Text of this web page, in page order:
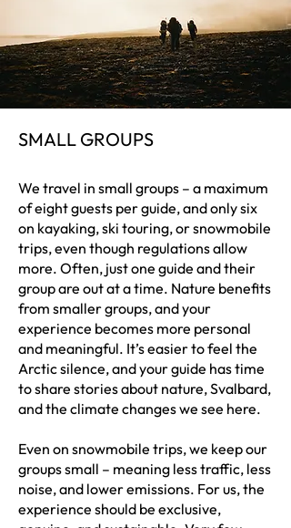
SMALL GROUPS
We travel in small groups – a maximum
of eight guests per guide, and only six
on kayaking, ski touring, or snowmobile
trips, even though regulations allow
more. Often, just one guide and their
group are out at a time. Nature benefits
from smaller groups, and your
experience becomes more personal
and meaningful. It’s easier to feel the
Arctic silence, and your guide has time
to share stories about nature, Svalbard,
and the climate changes we see here.
Even on snowmobile trips, we keep our
groups small – meaning less traffic, less
noise, and lower emissions. For us, the
experience should be exclusive,